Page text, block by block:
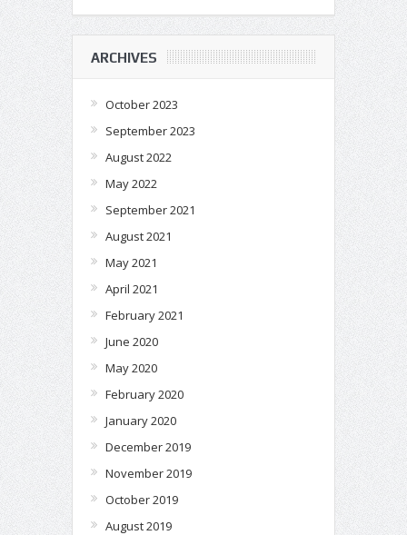
ARCHIVES
October 2023
September 2023
August 2022
May 2022
September 2021
August 2021
May 2021
April 2021
February 2021
June 2020
May 2020
February 2020
January 2020
December 2019
November 2019
October 2019
August 2019